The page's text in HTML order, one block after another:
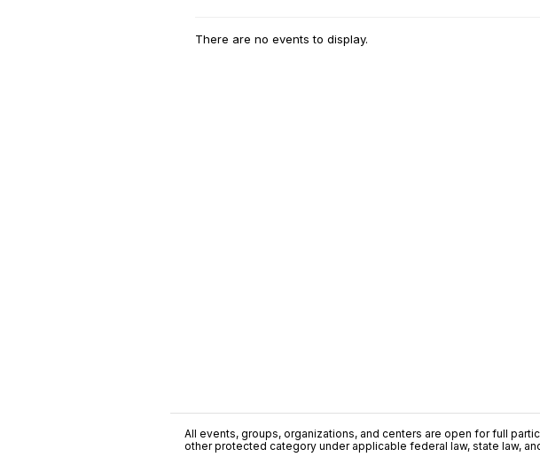
There are no events to display.
All events, groups, organizations, and centers are open for full
other protected category under applicable federal law, state law,